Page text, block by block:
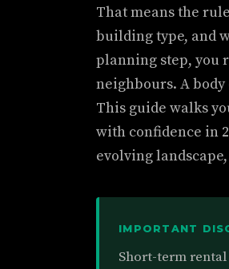
That means the
building type, and
planning step, you
neighbours. A
This guide walks
with confidence in
evolving landscape,
IMPORTANT
Short-term